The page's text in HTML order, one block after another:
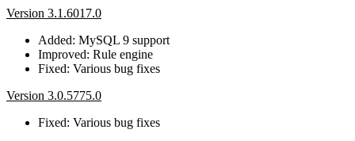
Version 3.1.6017.0
Added: MySQL 9 support
Improved: Rule engine
Fixed: Various bug fixes
Version 3.0.5775.0
Fixed: Various bug fixes